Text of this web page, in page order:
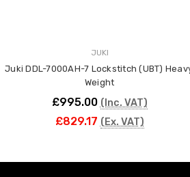
JUKI
Juki DDL-7000AH-7 Lockstitch (UBT)
Weight
£995.00 (Inc. VAT)
£829.17 (Ex. VAT)